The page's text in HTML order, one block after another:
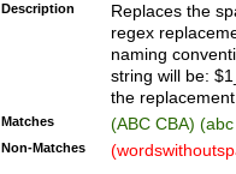
Description
Replaces the
regex
naming
string will be:
the
Matches (ABC CBA)
Non-Matches